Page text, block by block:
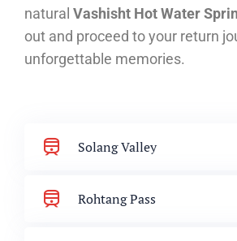
Solang Valley
Rohtang Pass
natural Vashisht Hot Water
out and proceed to your return
unforgettable memories.